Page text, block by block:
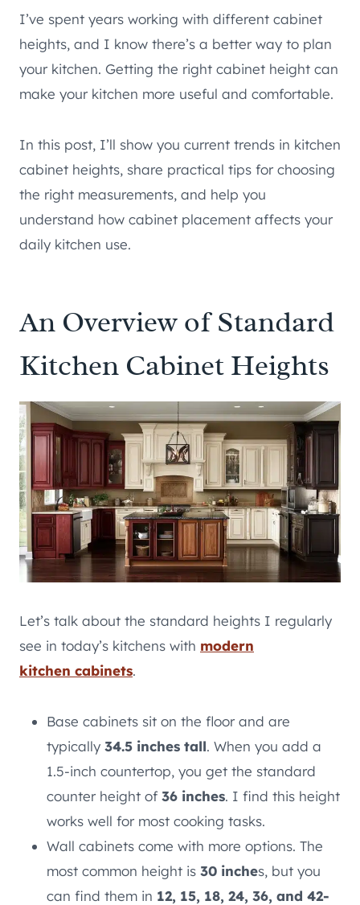
I’ve spent years working with different cabinet
heights, and I know there’s a better way to plan
your kitchen. Getting the right cabinet height can
make your kitchen more useful and comfortable.
In this post, I’ll show you current trends in kitchen
cabinet heights, share practical tips for choosing
the right measurements, and help you
understand how cabinet placement affects your
daily kitchen use.
An Overview of Standard
Kitchen Cabinet Heights
Let’s talk about the standard heights I regularly
see in today’s kitchens with modern
kitchen cabinets.
Base cabinets sit on the floor and are
typically 34.5 inches tall. When you add a
1.5-inch countertop, you get the standard
counter height of36 inches. I find this height
works well for most cooking tasks.
Wall cabinets come with more options. The
most common height is 30 inches, but you
can find them in 12, 15, 18, 24, 36, and 42-